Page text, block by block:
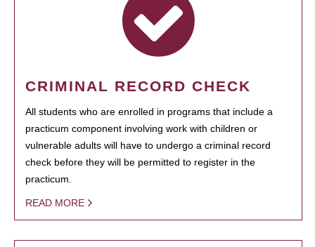
CRIMINAL RECORD CHECK
All students who are enrolled in programs that include a
practicum component involving work with children or
vulnerable adults will have to undergo a criminal record
check before they will be permitted to register in the
practicum.
READ MORE